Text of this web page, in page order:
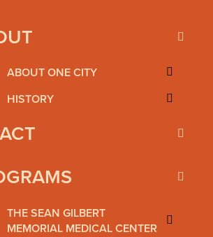
ABOUT ONE CITY
HISTORY
THE SEAN GILBERT
MEMORIAL MEDICAL CENTER